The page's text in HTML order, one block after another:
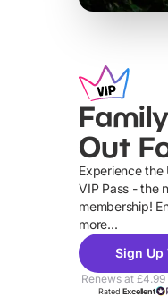
Out
Experience
VIP Pass - the
membership!
more...
Sign Up
Renews at
RatedExcellent